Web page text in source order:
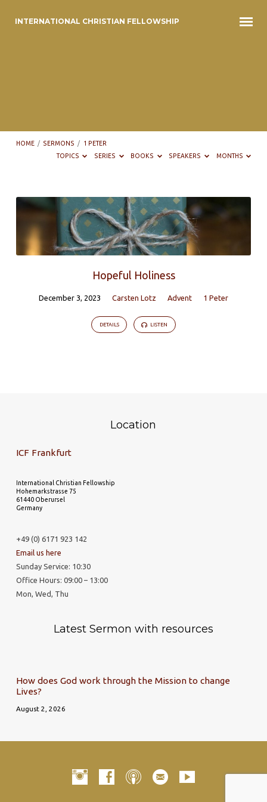
INTERNATIONAL CHRISTIAN FELLOWSHIP
HOME / SERMONS / 1 PETER
TOPICS
SERIES BOOKS SPEAKERS MONTHS
Sermons
on
1
Peter
Hopeful Holiness
December 3, 2023 Carsten Lotz Advent 1 Peter
DETAILS LISTEN
Location
ICF Frankfurt
International Christian Fellowship
Hohemarkstrasse 75
61440 Oberursel
Germany
+49 (0) 6171 923 142
Email us here
Sunday Service: 10:30
Office Hours: 09:00 – 13:00
Mon, Wed, Thu
Latest Sermon with resources
How does God work through the Mission to change
Lives?
August 2, 2026